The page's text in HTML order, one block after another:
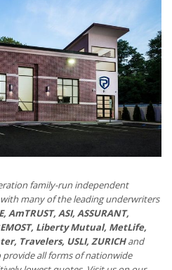
family-run independent
many of the leading underwriters
AmTRUST, ASI, ASSURANT,
Liberty Mutual, MetLife,
Travelers, USLI, ZURICHand
provide all forms of nationwide